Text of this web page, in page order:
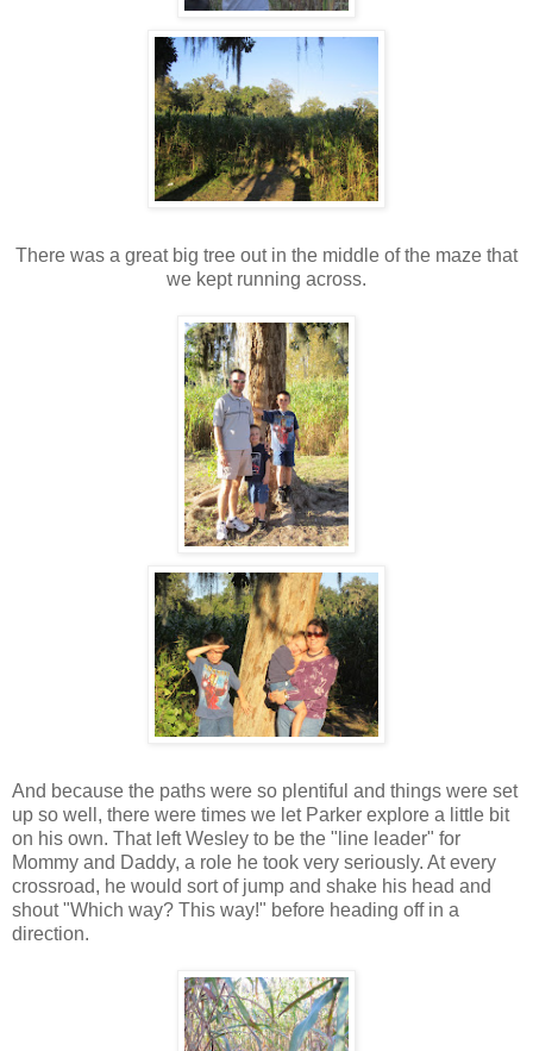
There was a great big tree out in the middle of the maze that
we kept running across.
And because the paths were so plentiful and things were set
up so well, there were times we let Parker explore a little bit
on his own. That left Wesley to be the "line leader" for
Mommy and Daddy, a role he took very seriously. At every
crossroad, he would sort of jump and shake his head and
shout "Which way? This way!" before heading off in a
direction.